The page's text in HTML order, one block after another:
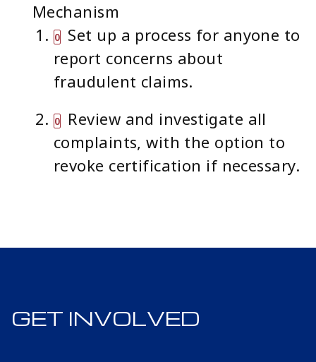
Mechanism
Set up a process for anyone to
report concerns about
fraudulent claims.
Review and investigate all
complaints, with the option to
revoke certification if necessary.
GET INVOLVED